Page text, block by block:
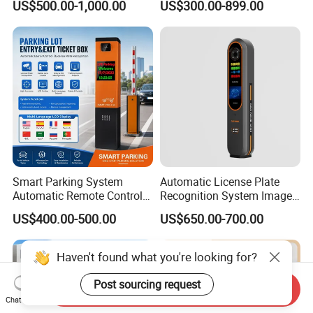
IC Card Reader Parking
Ticket System
US$500.00-1,000.00
Commercial Car Park
Entrance
US$300.00-899.00
Smart Parking System
Automatic Remote Control
Parking Barrier System
US$400.00-500.00
Automatic License Plate
Recognition System Image
Processing Unit Lpr
Machine
US$650.00-700.00
Haven't found what you're looking for?
Post sourcing request
Chat Now
Send Inquiry